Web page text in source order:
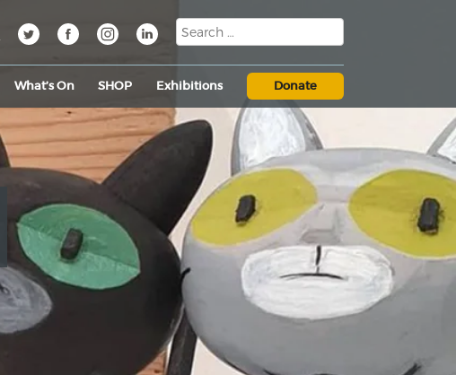
What’s On SHOP Exhibitions Donate